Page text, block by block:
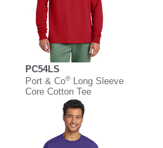
PC54LS
Port & Co®Long Sleeve
Core Cotton Tee